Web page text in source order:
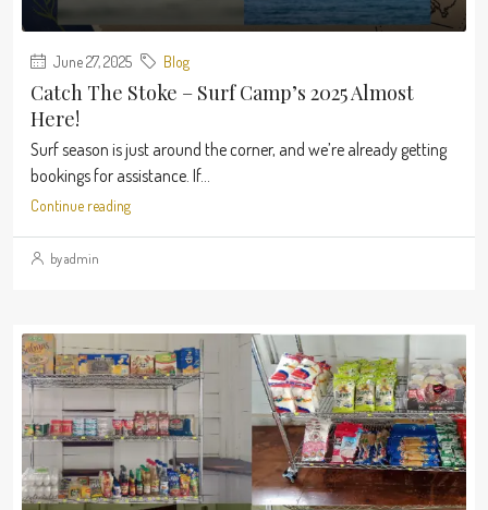
June 27, 2025 Blog
Catch The Stoke – Surf Camp’s 2025 Almost
Here!
Surf season is just around the corner, and we’re already getting
bookings for assistance. If...
Continue reading
by admin